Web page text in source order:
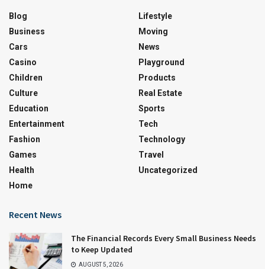
Blog
Business
Cars
Casino
Children
Culture
Education
Entertainment
Fashion
Games
Health
Home
Lifestyle
Moving
News
Playground
Products
Real Estate
Sports
Tech
Technology
Travel
Uncategorized
Recent News
The Financial Records Every Small Business Needs
to Keep Updated
AUGUST 5, 2026